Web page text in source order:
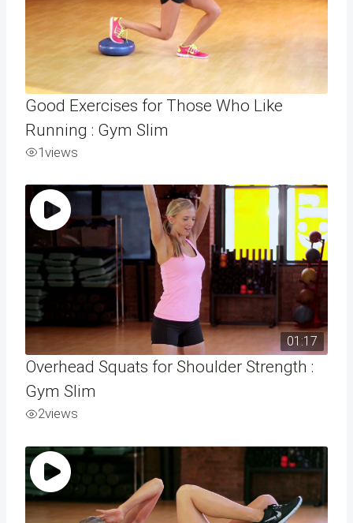
Good Exercises for Those Who Like
Running : Gym Slim
1views
01:17
Overhead Squats for Shoulder Strength :
Gym Slim
2views